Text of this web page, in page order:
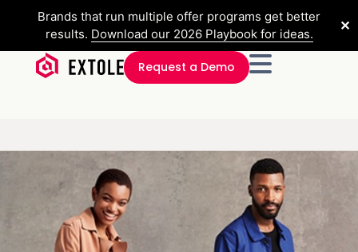
Brands that run multiple offer programs get better
results. Download our 2026 Playbook for ideas.
✕
Request a Demo